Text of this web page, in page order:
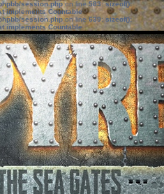
session.phpon line583:sizeof():
implements Countable
session.phpon line639: sizeof():
implements Countable